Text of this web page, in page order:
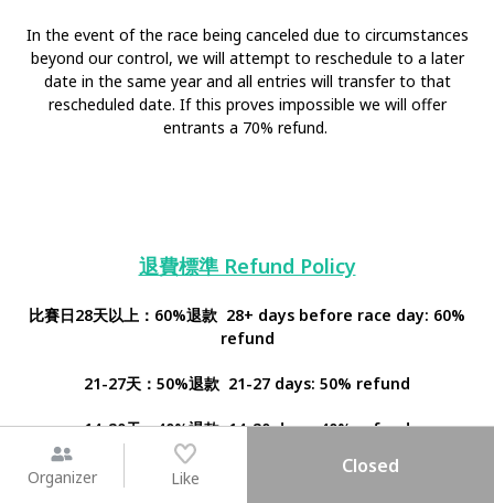
In the event of the race being canceled due to circumstances
beyond our control, we will attempt to reschedule to a later
date in the same year and all entries will transfer to that
rescheduled date. If this proves impossible we will offer
entrants a 70% refund.
退費標準 Refund Policy
比賽日28天以上：60%退款 28+ days before race day: 60%
refund
21-27天：50%退款 21-27 days: 50% refund
14-20天：40%退款 14-20 days: 40% refund
7-14天：20%退款 7-14 days: 20% refund
Organizer Like
Closed